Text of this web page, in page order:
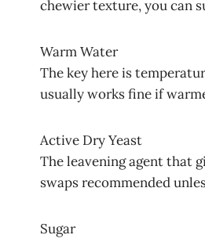
chewier texture, you can
Warm Water
The key here is
usually works fine if
Active Dry Yeast
The leavening agent that
swaps recommended
Sugar